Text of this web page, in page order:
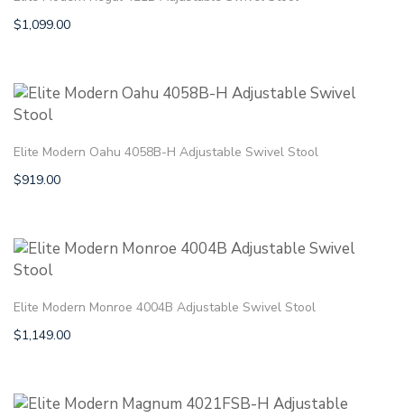
$1,099.00
Elite Modern Oahu 4058B-H Adjustable Swivel Stool
$919.00
Elite Modern Monroe 4004B Adjustable Swivel Stool
$1,149.00